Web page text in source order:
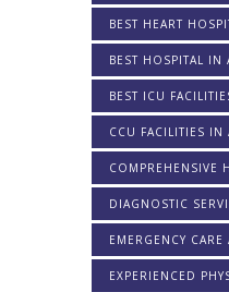
BEST HEART
BEST HOSPITAL IN
BEST ICU
CCU FACILITIES IN
COMPREHENSIVE
DIAGNOSTIC
EMERGENCY CARE
EXPERIENCED